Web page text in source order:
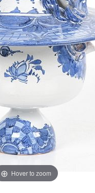
Hover to zoom